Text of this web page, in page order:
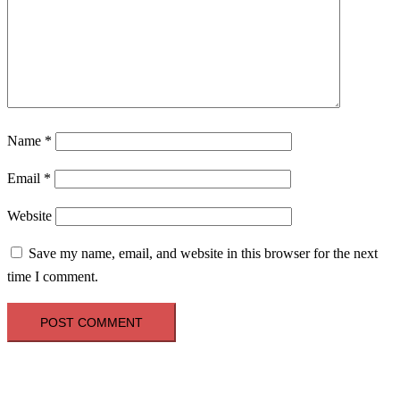
Name *
Email *
Website
Save my name, email, and website in this browser for the next
time I comment.